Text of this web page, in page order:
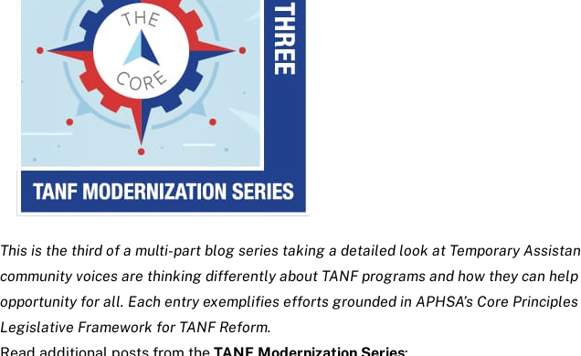
This is the third of a multi-part blog series taking a detailed look at Temporary
community voices are thinking differently about TANF programs and how they can
opportunity for all. Each entry exemplifies efforts grounded in APHSA’s Core
Legislative Framework for TANF Reform.